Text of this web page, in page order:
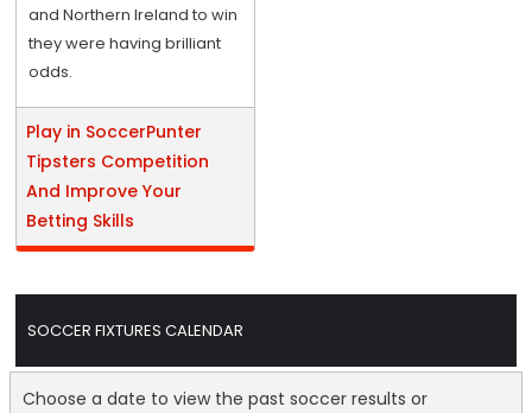
and Northern Ireland to win
they were having brilliant
odds.
Play in SoccerPunter
Tipsters Competition
And Improve Your
Betting Skills
SOCCER FIXTURES CALENDAR
Choose a date to view the past soccer results or